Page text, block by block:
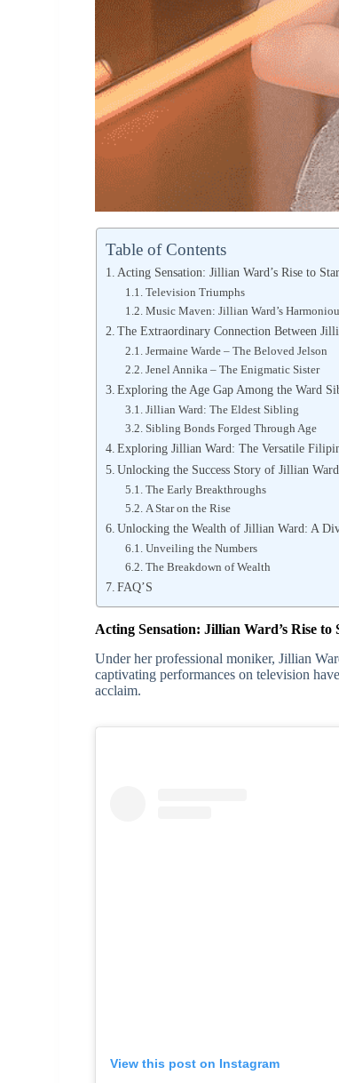
Table of Contents
Acting Sensation: Jillian Ward’s Rise to
Television Triumphs
Music Maven: Jillian Ward’s
The Extraordinary Connection Between
Jermaine Warde – The Beloved Jelson
Jenel Annika – The Enigmatic Sister
Exploring the Age Gap Among the Ward
Jillian Ward: The Eldest Sibling
Sibling Bonds Forged Through Age
Exploring Jillian Ward: The Versatile
Unlocking the Success Story of Jillian
The Early Breakthroughs
A Star on the Rise
Unlocking the Wealth of Jillian Ward: A
Unveiling the Numbers
The Breakdown of Wealth
FAQ’S
Acting Sensation: Jillian Ward’s Rise to
Under her professional moniker, Jillian
captivating performances on television
acclaim.
View this post on Instagram